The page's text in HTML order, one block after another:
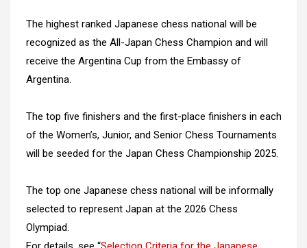
The highest ranked Japanese chess national will be
recognized as the All-Japan Chess Champion and will
receive the Argentina Cup from the Embassy of
Argentina.
The top five finishers and the first-place finishers in each
of the Women’s, Junior, and Senior Chess Tournaments
will be seeded for the Japan Chess Championship 2025.
The top one Japanese chess national will be informally
selected to represent Japan at the 2026 Chess
Olympiad.